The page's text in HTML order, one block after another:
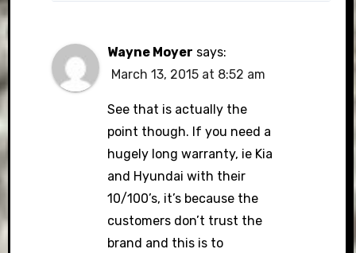
Wayne Moyer says:
March 13, 2015 at 8:52 am
See that is actually the
point though. If you need a
hugely long warranty, ie Kia
and Hyundai with their
10/100’s, it’s because the
customers don’t trust the
brand and this is to